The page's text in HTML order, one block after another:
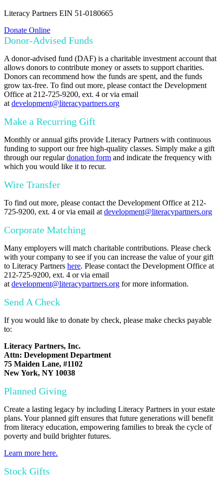
Literacy Partners EIN 51-0180665
Donate Online
Donor-Advised Funds
A donor-advised fund (DAF) is a charitable investment account that
allows donors to contribute money or assets to support charities.
Donors can recommend how the funds are spent, and the funds
grow tax-free. To find out more, please contact the Development
Office at 212-725-9200, ext. 4 or via email
at development@literacypartners.org
Make a Recurring Gift
Monthly or annual gifts provide Literacy Partners with continuous
funding to support our free high-quality classes. Simply make a gift
through our regulardonation form and indicate the frequency with
which you would like it to recur.
Wire Transfer
To find out more, please contact the Development Office at 212-
725-9200, ext. 4 or via email at development@literacypartners.org
Corporate Matching
Many employers will match charitable contributions. Please check
with your company to see if you can increase the value of your gift
to Literacy Partners here. Please contact the Development Office at
212-725-9200, ext. 4 or via email
at development@literacypartners.org for more information.
Send A Check
If you would like to donate by check, please make checks payable
to:
Literacy Partners, Inc.
Attn: Development Department
75 Maiden Lane, #1102
New York, NY 10038
Planned Giving
Create a lasting legacy by including Literacy Partners in your estate
plans. Your planned gift ensures that future generations will benefit
from literacy education, empowering families to break the cycle of
poverty and build brighter futures.
Learn more here.
Stock Gifts